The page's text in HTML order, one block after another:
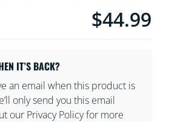
Use with the WiZ app or your
Current price is
$44.99
IT’S BACK?
an email when this product is
only send you this email
our Privacy Policy for more